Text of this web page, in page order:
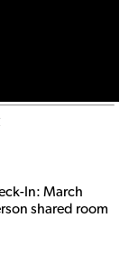
In: March
shared room